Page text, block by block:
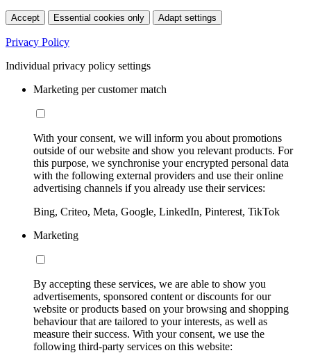
Accept Essential cookies only Adapt settings
Privacy Policy
Individual privacy policy settings
Marketing per customer match
With your consent, we will inform you about promotions
outside of our website and show you relevant products. For
this purpose, we synchronise your encrypted personal data
with the following external providers and use their online
advertising channels if you already use their services:
Bing, Criteo, Meta, Google, LinkedIn, Pinterest, TikTok
Marketing
By accepting these services, we are able to show you
advertisements, sponsored content or discounts for our
website or products based on your browsing and shopping
behaviour that are tailored to your interests, as well as
measure their success. With your consent, we use the
following third-party services on this website: